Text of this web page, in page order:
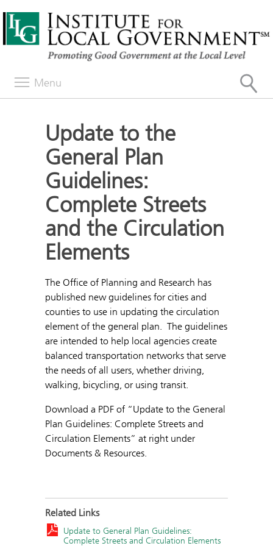
Menu
Update to the
General Plan
Guidelines:
Complete Streets
and the Circulation
Elements
The Office of Planning and Research has
published new guidelines for cities and
counties to use in updating the circulation
element of the general plan. The guidelines
are intended to help local agencies create
balanced transportation networks that serve
the needs of all users, whether driving,
walking, bicycling, or using transit.
Download a PDF of “Update to the General
Plan Guidelines: Complete Streets and
Circulation Elements” at right under
Documents & Resources.
Related Links
Update to General Plan Guidelines:
Complete Streets and Circulation Elements